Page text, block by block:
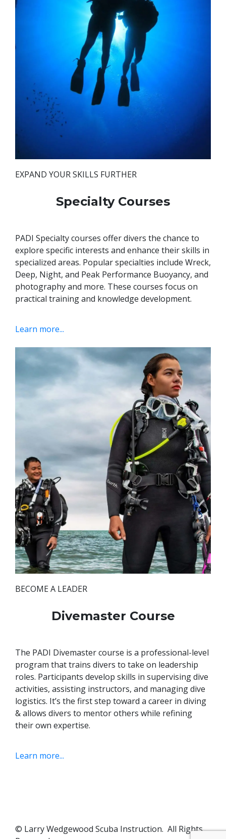
EXPAND YOUR SKILLS FURTHER
Specialty Courses
PADI Specialty courses offer divers the chance to
explore specific interests and enhance their skills in
specialized areas. Popular specialties include Wreck,
Deep, Night, and Peak Performance Buoyancy, and
photography and more. These courses focus on
practical training and knowledge development.
Learn more...
BECOME A LEADER
Divemaster Course
The PADI Divemaster course is a professional-level
program that trains divers to take on leadership
roles. Participants develop skills in supervising dive
activities, assisting instructors, and managing dive
logistics. It’s the first step toward a career in diving
& allows divers to mentor others while refining
their own expertise.
Learn more...
© Larry Wedgewood Scuba Instruction. All Rights